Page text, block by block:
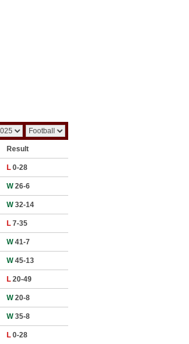
Result
L 0-28
W26-6
W32-14
L 7-35
W41-7
W45-13
L 20-49
W20-8
W35-8
L 0-28